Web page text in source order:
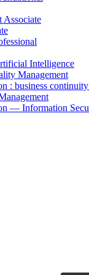
Associate
Intelligence
Management
: business continuity
— Information